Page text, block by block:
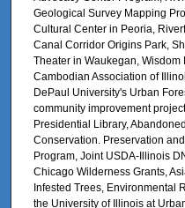
Geological Survey Mapping
Cultural Center in Peoria,
Canal Corridor Origins Park,
Theater in Waukegan,
Cambodian Association of
DePaul University's Urban
community improvement
Presidential Library,
Conservation. Preservation
Program, Joint USDA-Illinois
Chicago Wilderness Grants,
Infested Trees, Environmental
the University of Illinois at